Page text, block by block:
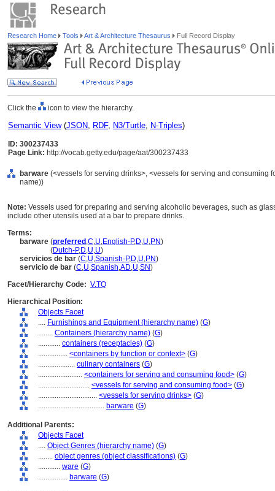
Research Home Tools Art & Architecture Thesaurus Full Record Display
Click the icon to view the hierarchy.
Semantic View(JSON, RDF, N3/Turtle, N-Triples)
ID: 300237433
Page Link: http://vocab.getty.edu/page/aat/300237433
barware (<vessels for serving drinks>, <vessels for serving and consuming
name))
Note: Vessels used for preparing and serving alcoholic beverages, such as
include other utensils used at a bar to prepare drinks.
Terms:
barware (preferred ,C,U,English-P,D,U,PN)
(Dutch-P,D,U,U)
servicios de bar (C,U,Spanish-P,D,U,PN)
servicio de bar (C,U,Spanish,AD,U,SN)
Facet/Hierarchy Code: V.TQ
Hierarchical Position:
Objects Facet
.... Furnishings and Equipment (hierarchy name) (G)
........ Containers (hierarchy name) (G)
............ containers (receptacles) (G)
................ <containers by function or context> (G)
.................... culinary containers (G)
........................ <containers for serving and consuming food> (G)
............................ <vessels for serving and consuming food> (G)
................................ <vessels for serving drinks> (G)
.................................... barware (G)
Additional Parents:
Objects Facet
.... Object Genres (hierarchy name) (G)
........ object genres (object classifications) (G)
............ ware (G)
................ barware (G)